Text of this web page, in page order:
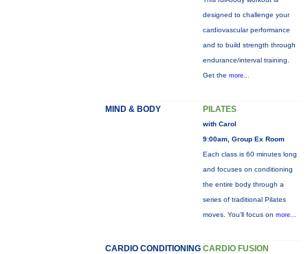
designed to challenge your
cardiovascular performance
and to build strength through
endurance/interval training.
Get the more...
MIND & BODY PILATES
with Carol
9:00am, Group Ex Room
Each class is 60 minutes long
and focuses on conditioning
the entire body through a
series of traditional Pilates
moves. You’ll focus on more...
CARDIO CONDITIONING CARDIO FUSION